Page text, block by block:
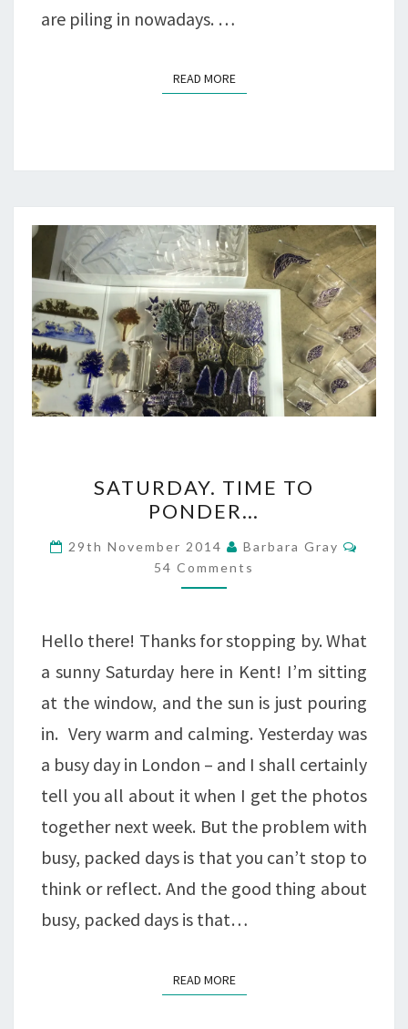
are piling in nowadays. …
READ MOREREAD MORE
TIME
PONDER…
SATURDAY. TIME TO
PONDER…
29th November 2014 Barbara Gray
54 Comments
Hello there! Thanks for stopping by. What
a sunny Saturday here in Kent! I’m sitting
at the window, and the sun is just pouring
in. Very warm and calming. Yesterday was
a busy day in London – and I shall certainly
tell you all about it when I get the photos
together next week. But the problem with
busy, packed days is that you can’t stop to
think or reflect. And the good thing about
busy, packed days is that…
READ MOREREAD MORE